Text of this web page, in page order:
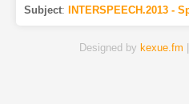
Subject: INTERSPEECH.2013 -
Designed by kexue.fm